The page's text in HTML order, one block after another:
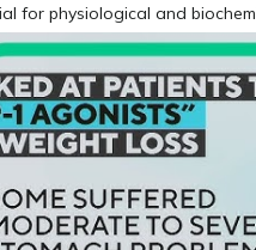
for physiological and